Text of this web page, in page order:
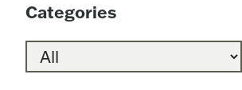
Categories